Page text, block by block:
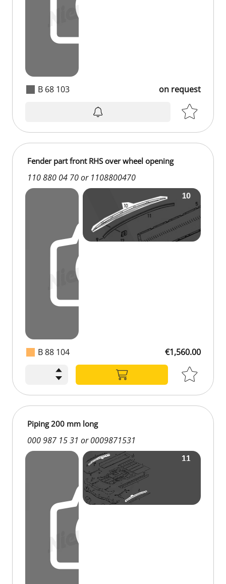
B 68 103 on request
B 88 104
Fender part front RHS over wheel opening
110 880 04 70 or 1108800470
€1,560.00
Piping 200 mm long
000 987 15 31 or 0009871531